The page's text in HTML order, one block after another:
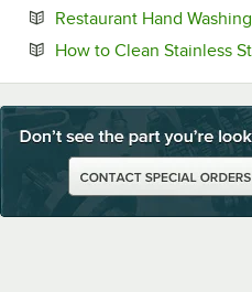
Restaurant Hand
How to Clean Stainless